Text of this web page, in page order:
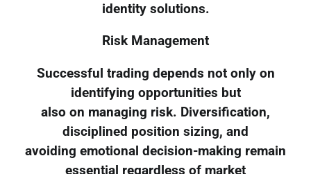
identity solutions.
Risk Management
Successful trading depends not only on
identifying opportunities but
also on managing risk. Diversification,
disciplined position sizing, and
avoiding emotional decision-making remain
essential regardless of market